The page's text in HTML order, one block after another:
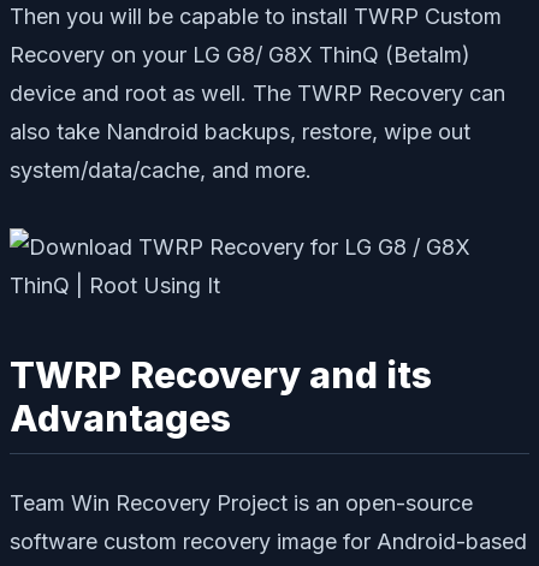
Then you will be capable to install TWRP Custom
Recovery on your LG G8/ G8X ThinQ (Betalm)
device and root as well. The TWRP Recovery can
also take Nandroid backups, restore, wipe out
system/data/cache, and more.
TWRP Recovery and its
Advantages
Team Win Recovery Project is an open-source
software custom recovery image for Android-based